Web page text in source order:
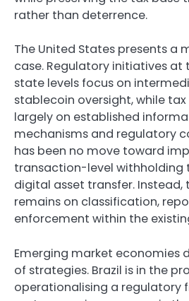
rather than deterrence.
The United States presents a
case. Regulatory initiatives at
state levels focus on
stablecoin oversight, while
largely on established
mechanisms and regulatory
has been no move toward
transaction-level withholding
digital asset transfer. Instead,
remains on classification,
enforcement within the
Emerging market economies
of strategies. Brazil is in the
operationalising a regulatory